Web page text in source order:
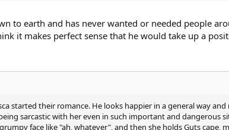
to earth and has never wanted or needed people
it makes perfect sense that he would take up a
started their romance. He looks happier in a general way
sarcastic with her even in such important and dangerous
face like "ah, whatever", and then she holds Guts cape,